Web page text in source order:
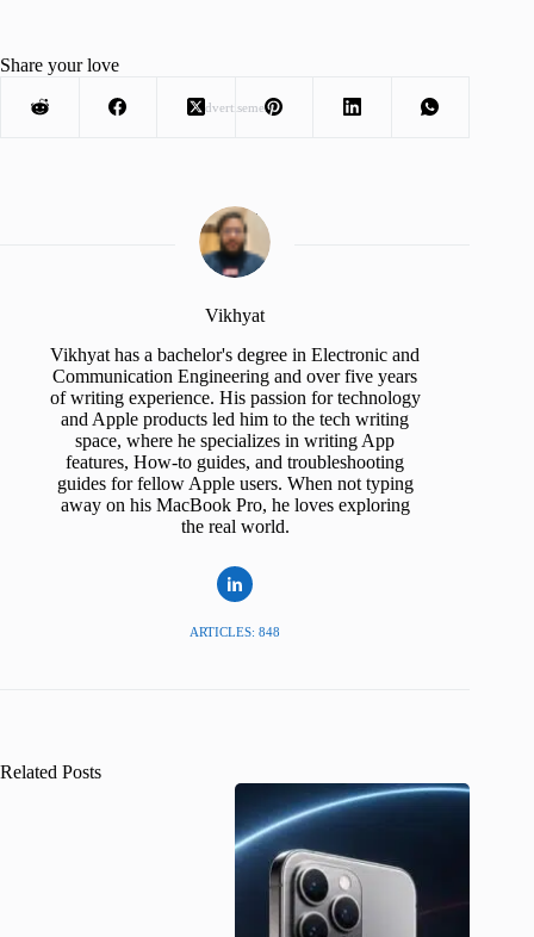
Advertisement
Share your love
Vikhyat
Vikhyat has a bachelor's degree in Electronic and
Communication Engineering and over five years
of writing experience. His passion for technology
and Apple products led him to the tech writing
space, where he specializes in writing App
features, How-to guides, and troubleshooting
guides for fellow Apple users. When not typing
away on his MacBook Pro, he loves exploring
the real world.
ARTICLES: 848
Related Posts